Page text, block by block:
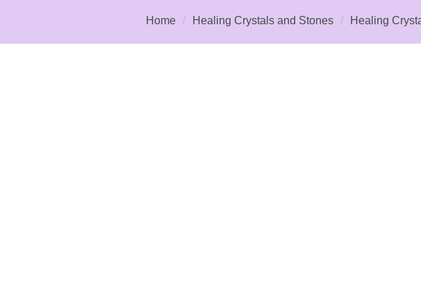
Home / Healing Crystals and Stones / Healing